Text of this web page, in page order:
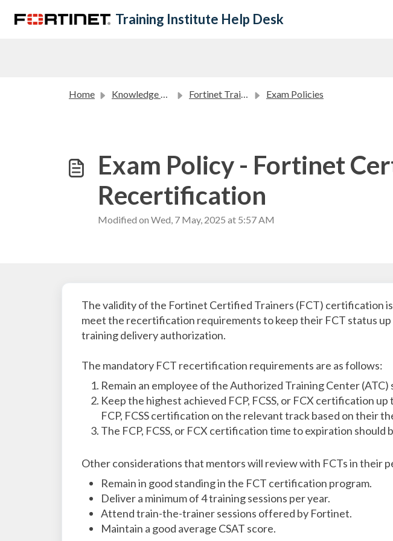
Training Institute Help Desk
Home Knowledge base Fortinet Training Institute Policies Exam Policies
Exam Policy - Fortinet
Recertification
Modified on Wed, 7 May, 2025 at 5:57 AM
The validity of the Fortinet Certified Trainers (FCT) certification
meet the recertification requirements to keep their FCT status
training delivery authorization.
The mandatory FCT recertification requirements are as follows:
Remain an employee of the Authorized Training Center (ATC)
Keep the highest achieved FCP, FCSS, or FCX certification
FCP, FCSS certification on the relevant track based on their
The FCP, FCSS, or FCX certification time to expiration should
Other considerations that mentors will review with FCTs in their
Remain in good standing in the FCT certification program.
Deliver a minimum of 4 training sessions per year.
Attend train-the-trainer sessions offered by Fortinet.
Maintain a good average CSAT score.